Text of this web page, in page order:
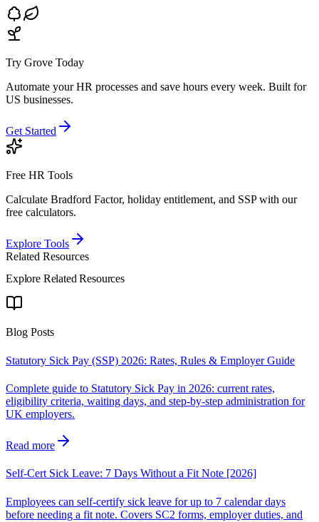
Try Grove Today
Automate your HR processes and save hours every week. Built for
US businesses.
Get Started
Free HR Tools
Calculate Bradford Factor, holiday entitlement, and SSP with our
free calculators.
Explore Tools
Related Resources
Explore Related Resources
Blog Posts
Statutory Sick Pay (SSP) 2026: Rates, Rules & Employer Guide
Complete guide to Statutory Sick Pay in 2026: current rates,
eligibility criteria, waiting days, and step-by-step administration for
UK employers.
Read more
Self-Cert Sick Leave: 7 Days Without a Fit Note [2026]
Employees can self-certify sick leave for up to 7 calendar days
before needing a fit note. Covers SC2 forms, employer duties, and